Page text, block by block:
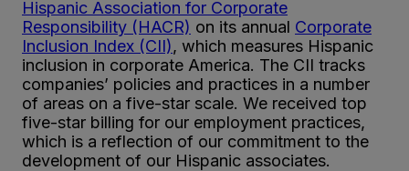
Hispanic Association for Corporate
Responsibility (HACR) on its annual Corporate
Inclusion Index (CII), which measures Hispanic
inclusion in corporate America. The CII tracks
companies’ policies and practices in a number
of areas on a five-star scale. We received top
five-star billing for our employment practices,
which is a reflection of our commitment to the
development of our Hispanic associates.